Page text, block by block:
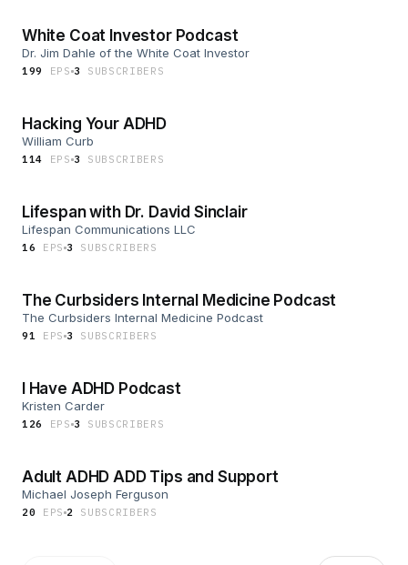
White Coat Investor Podcast
Dr. Jim Dahle of the White Coat Investor
199 EP S 3 SUBSCRIBER S
Hacking Your ADHD
William Curb
114 EP S 3 SUBSCRIBER S
Lifespan with Dr. David Sinclair
Lifespan Communications LLC
16 EPS 3 SUBSCRIBER S
The Curbsiders Internal Medicine Podcast
The Curbsiders Internal Medicine Podcast
91 EPS 3 SUBSCRIBER S
I Have ADHD Podcast
Kristen Carder
126 EP S 3 SUBSCRIBER S
Adult ADHD ADD Tips and Support
Michael Joseph Ferguson
20 EPS 2 SUBSCRIBER S